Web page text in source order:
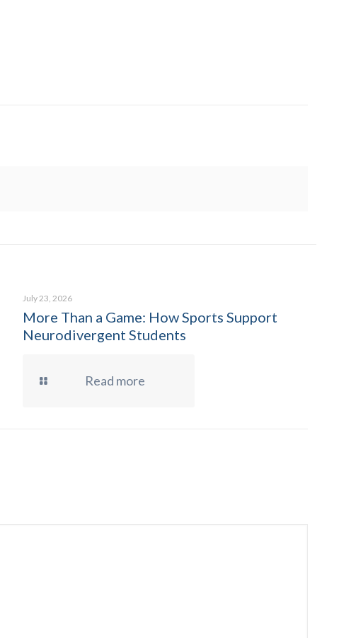
July 23, 2026
More Than a Game: How Sports Support
Neurodivergent Students
Read more